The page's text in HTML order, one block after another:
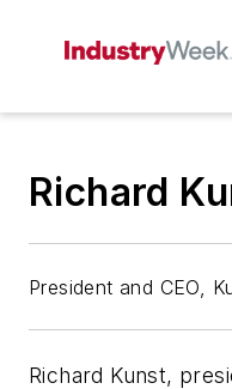
Richard
President and CEO,
Richard Kunst,